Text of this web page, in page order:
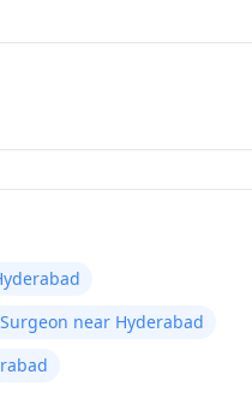
near Hyderabad